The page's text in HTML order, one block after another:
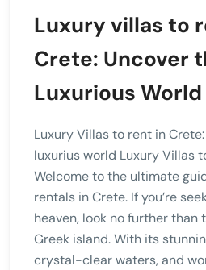
Luxury villas to
Crete: Uncover
Luxurious World
Luxury Villas to rent in
luxurius world Luxury Villas
Welcome to the ultimate
rentals in Crete. If you’re
heaven, look no further than
Greek island. With its
crystal-clear waters, and